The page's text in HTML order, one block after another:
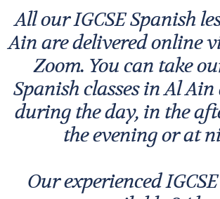
All our IGCSE Spanish
Ain are delivered online
Zoom. You can take
Spanish classes in Al
during the day, in the
the evening or at
Our experienced